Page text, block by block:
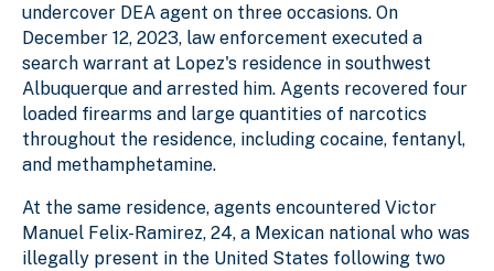
undercover DEA agent on three occasions. On
December 12, 2023, law enforcement executed a
search warrant at Lopez's residence in southwest
Albuquerque and arrested him. Agents recovered four
loaded firearms and large quantities of narcotics
throughout the residence, including cocaine, fentanyl,
and methamphetamine.
At the same residence, agents encountered Victor
Manuel Felix-Ramirez, 24, a Mexican national who was
illegally present in the United States following two